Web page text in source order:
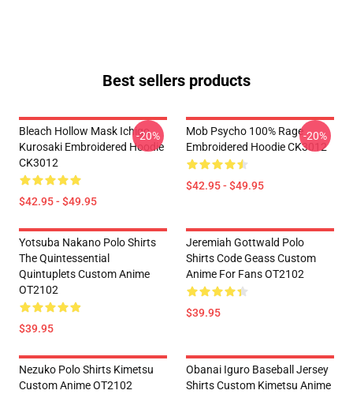
Best sellers products
Bleach Hollow Mask Ichigo
Kurosaki Embroidered Hoodie
CK3012
$42.95 - $49.95
-20%
Mob Psycho 100% Rage
Embroidered Hoodie CK3012
$42.95 - $49.95
-20%
Yotsuba Nakano Polo Shirts
The Quintessential
Quintuplets Custom Anime
OT2102
$39.95
Jeremiah Gottwald Polo
Shirts Code Geass Custom
Anime For Fans OT2102
$39.95
Nezuko Polo Shirts Kimetsu
Custom Anime OT2102
Obanai Iguro Baseball Jersey
Shirts Custom Kimetsu Anime